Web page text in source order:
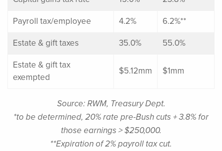
Payroll tax/employee
4.2%
6.2%**
Estate & gift taxes
35.0%
55.0%
Estate & gift tax
exempted
$5.12mm $1mm
Source: RWM, Treasury Dept.
*to be determined, 20% rate pre-Bush cuts + 3.8% for
those earnings > $250,000.
**Expiration of 2% payroll tax cut.